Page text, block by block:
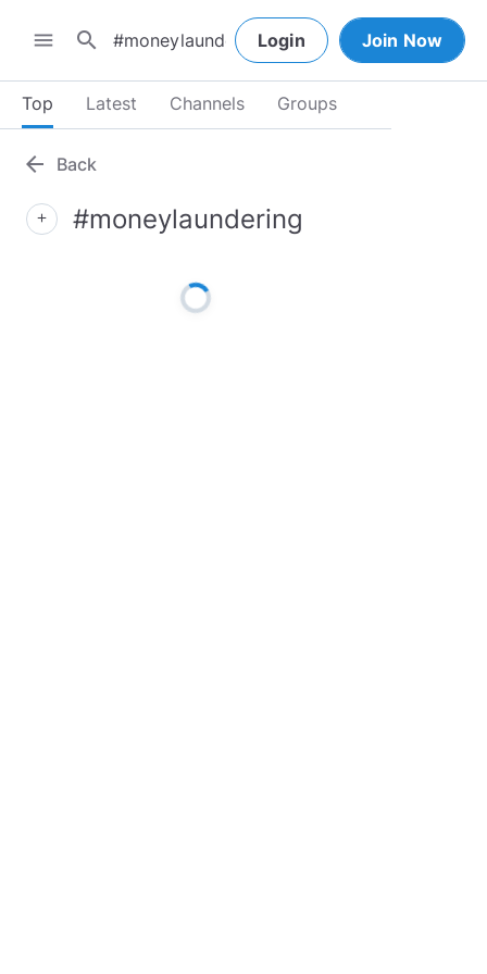
menu search Login Join Now
Top Latest Channels Groups
arrow_back Back
add #moneylaundering